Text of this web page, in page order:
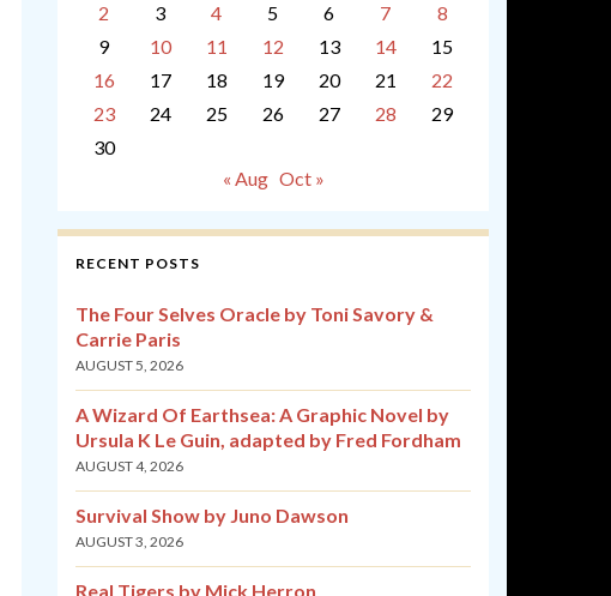
2
3 4 5 6 7
8
9
10 11 12 13 14
15
16
17 18 19 20 21
22
23
24 25 26 27 28
29
30
« Aug Oct »
RECENT POSTS
The Four Selves Oracle by Toni Savory &
Carrie Paris
AUGUST 5, 2026
A Wizard Of Earthsea: A Graphic Novel by
Ursula K Le Guin, adapted by Fred Fordham
AUGUST 4, 2026
Survival Show by Juno Dawson
AUGUST 3, 2026
Real Tigers by Mick Herron